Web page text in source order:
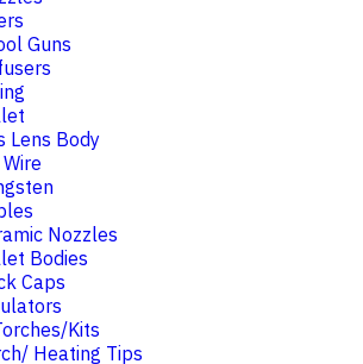
Guns
Lens Body
Nozzles
Bodies
Caps
Kits
Heating Tips